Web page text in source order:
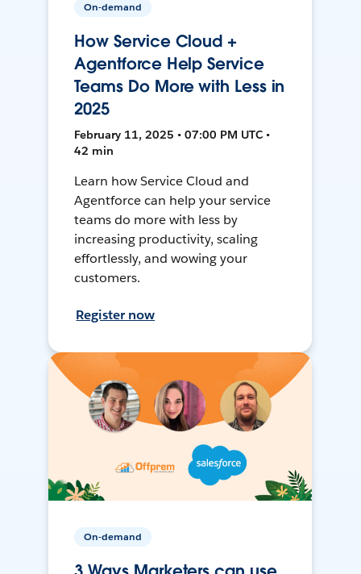
On-demand
How Service Cloud +
Agentforce Help Service
Teams Do More with Less in
2025
February 11, 2025 • 07:00 PM UTC •
42 min
Learn how Service Cloud and
Agentforce can help your service
teams do more with less by
increasing productivity, scaling
effortlessly, and wowing your
customers.
Register now
On-demand